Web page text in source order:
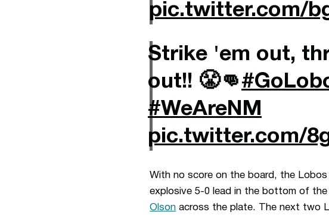
pic.twitter.com/
Strike 'em out,
out!! 😤👊
#WeAreNM
pic.twitter.com/
With no score on the board, the
explosive 5-0 lead in the bottom of
Olson across the plate. The next two